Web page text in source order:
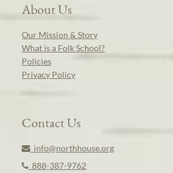
About Us
Our Mission & Story
What is a Folk School?
Policies
Privacy Policy
Contact Us
info@northhouse.org
888-387-9762